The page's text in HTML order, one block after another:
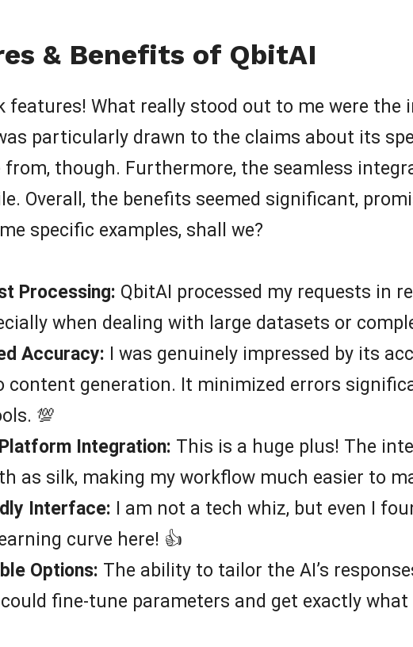
& Benefits of QbitAI
features! What really stood out to me were
particularly drawn to the claims about its
from, though. Furthermore, the seamless
Overall, the benefits seemed significant,
specific examples, shall we?
Processing: QbitAI processed my requests in
when dealing with large datasets or
Accuracy: I was genuinely impressed by its
content generation. It minimized errors
💯
Integration: This is a huge plus! The
as silk, making my workflow much easier to
Interface: I am not a tech whiz, but even I
curve here! 👍
Options: The ability to tailor the AI’s
fine-tune parameters and get exactly